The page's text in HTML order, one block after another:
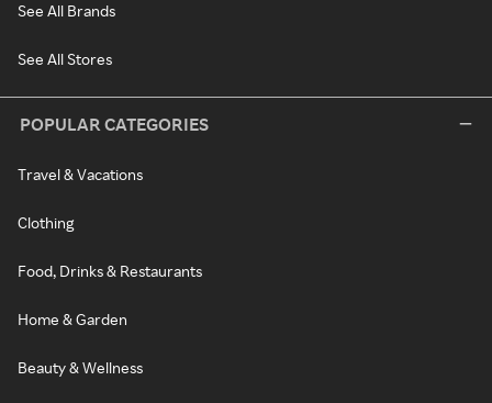
See All Brands
See All Stores
POPULAR CATEGORIES
Travel & Vacations
Clothing
Food, Drinks & Restaurants
Home & Garden
Beauty & Wellness